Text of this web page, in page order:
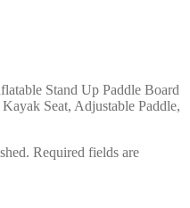
Stand Up Paddle Board
Seat, Adjustable Paddle,
Required fields are